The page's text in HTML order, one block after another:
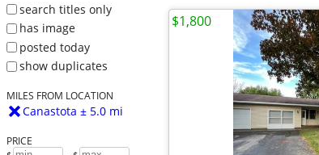
search titles only
has image
posted today
show duplicates
MILES FROM LOCATION
Canastota ± 5.0 mi
PRICE
$1,800